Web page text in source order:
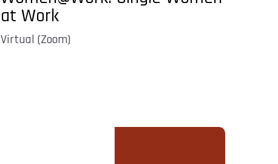
at Work
Virtual (Zoom)